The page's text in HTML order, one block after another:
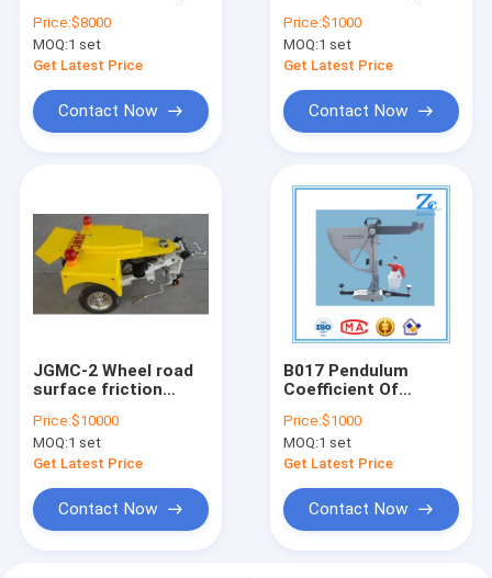
Price:$8000
MOQ:1 set
Get Latest Price
Contact Now
Price:$1000
MOQ:1 set
Get Latest Price
Contact Now
JGMC-2 Wheel road
surface friction
automatic test
equipment (lateral
force)
Price:$10000
MOQ:1 set
Get Latest Price
Contact Now
B017 Pendulum
Coefficient Of
Price:$1000
MOQ:1 set
Get Latest Price
Contact Now